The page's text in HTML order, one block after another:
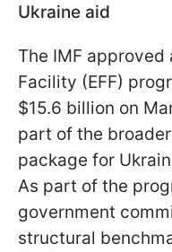
Ukraine aid
The IMF approved
Facility (EFF)
$15.6 billion on
part of the
package for
As part of the
government
structural